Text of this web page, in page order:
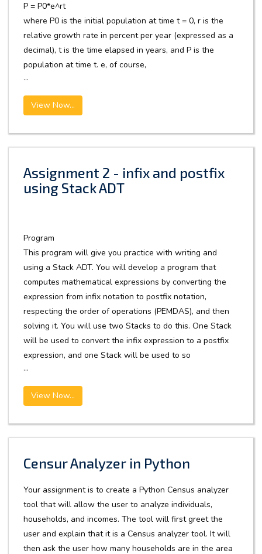
P = P0*e^rt
where P0 is the initial population at time t = 0, r is the
relative growth rate in percent per year (expressed as a
decimal), t is the time elapsed in years, and P is the
population at time t. e, of course,
...
View Now...
Assignment 2 - infix and postfix
using Stack ADT
Program
This program will give you practice with writing and
using a Stack ADT. You will develop a program that
computes mathematical expressions by converting the
expression from infix notation to postfix notation,
respecting the order of operations (PEMDAS), and then
solving it. You will use two Stacks to do this. One Stack
will be used to convert the infix expression to a postfix
expression, and one Stack will be used to so
...
View Now...
Censur Analyzer in Python
Your assignment is to create a Python Census analyzer
tool that will allow the user to analyze individuals,
households, and incomes. The tool will first greet the
user and explain that it is a Census analyzer tool. It will
then ask the user how many households are in the area